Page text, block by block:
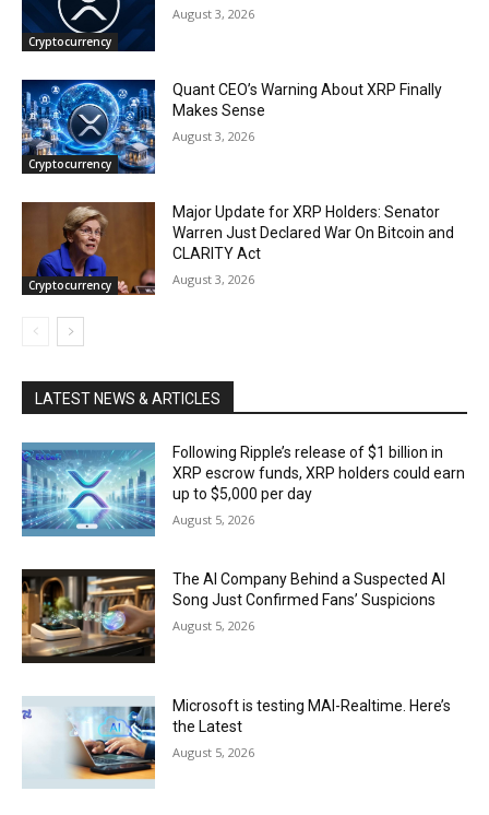
Cryptocurrency
August 3, 2026
Cryptocurrency
Quant CEO’s Warning About XRP Finally
Makes Sense
August 3, 2026
Cryptocurrency
Major Update for XRP Holders: Senator
Warren Just Declared War On Bitcoin and
CLARITY Act
August 3, 2026
LATEST NEWS & ARTICLES
Following Ripple’s release of $1 billion in
XRP escrow funds, XRP holders could earn
up to $5,000 per day
August 5, 2026
The AI Company Behind a Suspected AI
Song Just Confirmed Fans’ Suspicions
August 5, 2026
Microsoft is testing MAI-Realtime. Here’s
the Latest
August 5, 2026